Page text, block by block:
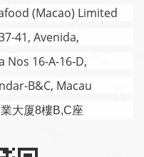
(Macao) Limited
41, Avenida,
Nos 16-A-16-D,
B&C, Macau
大厦8樓B,C座